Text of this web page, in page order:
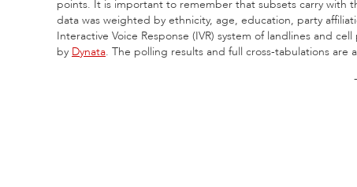
points. It is important to remember that subsets carry with
data was weighted by ethnicity, age, education, party
Interactive Voice Response (IVR) system of landlines and
by Dynata. The polling results and full cross-tabulations are